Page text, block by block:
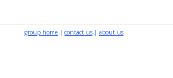
group home | contact us | about us